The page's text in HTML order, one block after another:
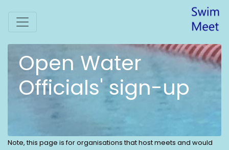
Open Water
Officials' sign-up
Note, this page is for organisations that host meets and would